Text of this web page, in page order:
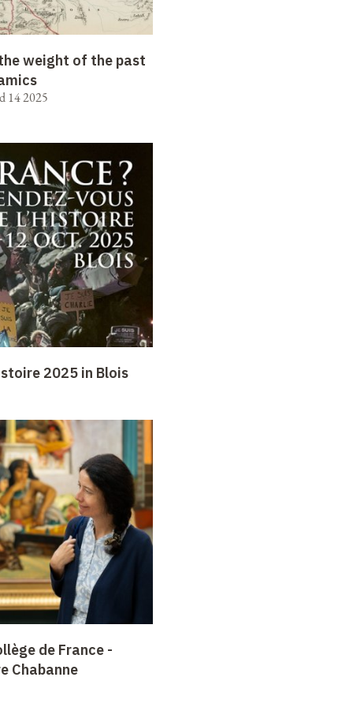
weight of the past
14 2025
2025 in Blois
de France -
Chabanne